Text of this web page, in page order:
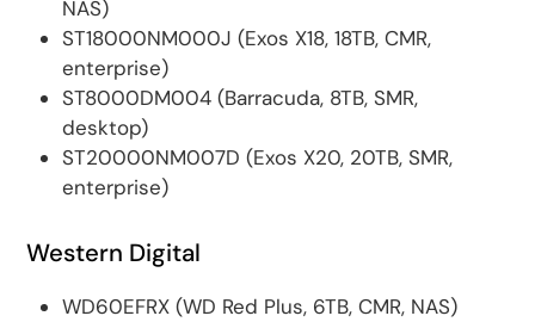
NAS)
ST18000NM000J (Exos X18, 18TB, CMR,
enterprise)
ST8000DM004 (Barracuda, 8TB, SMR,
desktop)
ST20000NM007D (Exos X20, 20TB, SMR,
enterprise)
Western Digital
WD60EFRX (WD Red Plus, 6TB, CMR, NAS)